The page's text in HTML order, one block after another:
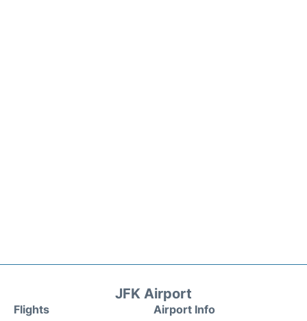
JFK Airport
Flights Airport Info